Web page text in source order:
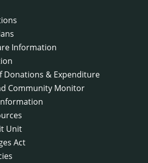
Information
Donations & Expenditure
Community Monitor
Unit
Act